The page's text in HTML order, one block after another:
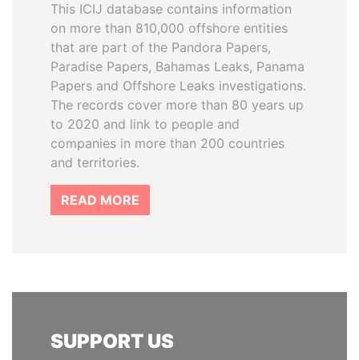
This ICIJ database contains information
on more than 810,000 offshore entities
that are part of the Pandora Papers,
Paradise Papers, Bahamas Leaks, Panama
Papers and Offshore Leaks investigations.
The records cover more than 80 years up
to 2020 and link to people and
companies in more than 200 countries
and territories.
READ MORE
SUPPORT US